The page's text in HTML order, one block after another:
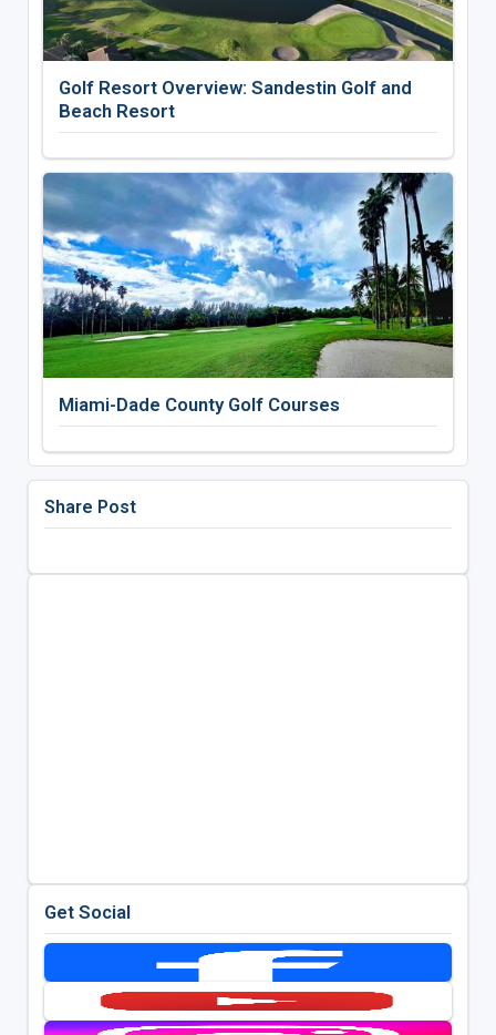
Golf Resort Overview: Sandestin Golf and
Beach Resort
Miami-Dade County Golf Courses
Share Post
Get Social